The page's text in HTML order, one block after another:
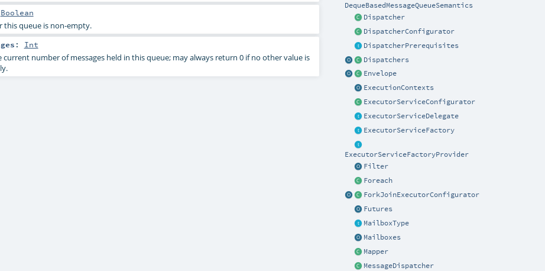
DequeBasedMessageQueueSemantics
Dispatcher
DispatcherConfigurator
DispatcherPrerequisites
Dispatchers
Envelope
ExecutionContexts
ExecutorServiceConfigurator
ExecutorServiceDelegate
ExecutorServiceFactory
ExecutorServiceFactoryProvider
Filter
Foreach
ForkJoinExecutorConfigurator
Futures
MailboxType
Mailboxes
Mapper
MessageDispatcher
Boolean
this queue is non-empty.
: Int
number of messages held in this queue; may always return 0 if no other value is